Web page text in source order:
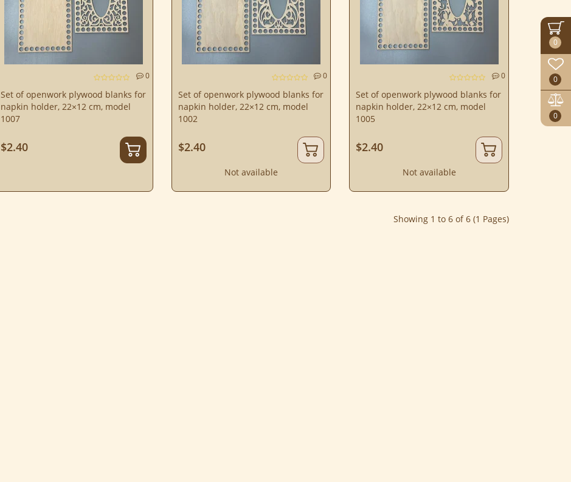
0
0
0
0
Set of openwork plywood blanks for
napkin holder, 22×12 cm, model
1007
$2.40
0
Set of openwork plywood blanks for
napkin holder, 22×12 cm, model
1002
$2.40
Not available
0
Set of openwork plywood blanks for
napkin holder, 22×12 cm, model
1005
$2.40
Not available
Showing 1 to 6 of 6 (1 Pages)